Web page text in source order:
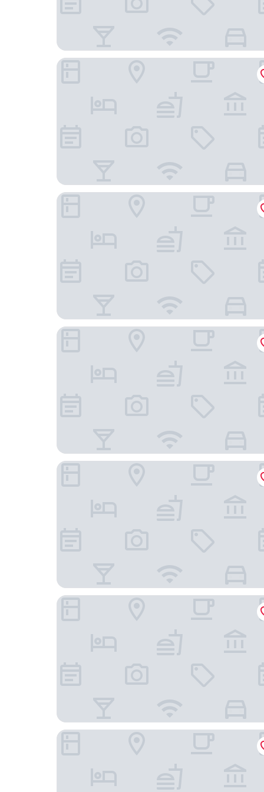
Jinyatai Holiday Manor
Nanyue Vegetarian Hall
Hengyang Hengyue residence·Homestay
Chanji Shanshecinema Theme Inn
Caifu Business Hotel
Lezhi Hotel (Hengyang Hengshan Scenic Area